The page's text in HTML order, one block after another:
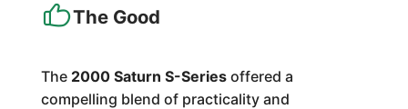
The Good
The 2000 Saturn S-Seriesoffered a
compelling blend of practicality and